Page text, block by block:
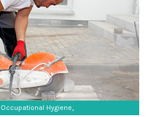
Occupational Hygiene,